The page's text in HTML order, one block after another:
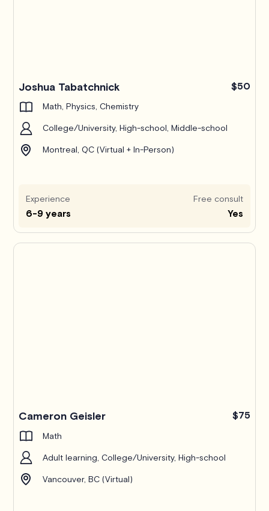
Joshua Tabatchnick $50
Math, Physics, Chemistry
College/University, High-school, Middle-school
Montreal, QC (Virtual + In-Person)
Experience
6-9 years
Free consult
Yes
Cameron Geisler $75
Math
Adult learning, College/University, High-school
Vancouver, BC (Virtual)